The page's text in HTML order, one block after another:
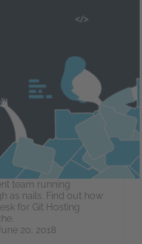
team running
as nails. Find out how
for Git Hosting
20, 2018